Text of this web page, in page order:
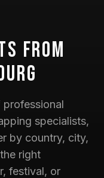
from
specialists,
by country, city,
right
festival, or